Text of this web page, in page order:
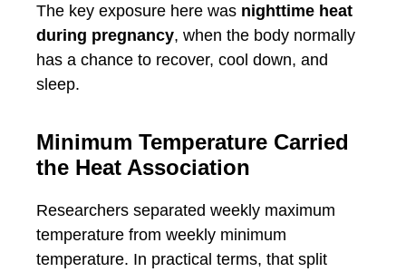
The key exposure here was nighttime heat
during pregnancy, when the body normally
has a chance to recover, cool down, and
sleep.
Minimum Temperature Carried
the Heat Association
Researchers separated weekly maximum
temperature from weekly minimum
temperature. In practical terms, that split